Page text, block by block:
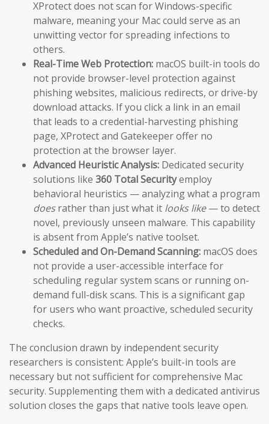
XProtect does not scan for Windows-specific
malware, meaning your Mac could serve as an
unwitting vector for spreading infections to
others.
Real-Time Web Protection: macOS built-in tools do
not provide browser-level protection against
phishing websites, malicious redirects, or drive-by
download attacks. If you click a link in an email
that leads to a credential-harvesting phishing
page, XProtect and Gatekeeper offer no
protection at the browser layer.
Advanced Heuristic Analysis: Dedicated security
solutions like 360 Total Securityemploy
behavioral heuristics — analyzing what a program
doesrather than just what it looks like— to detect
novel, previously unseen malware. This capability
is absent from Apple’s native toolset.
Scheduled and On-Demand Scanning: macOS does
not provide a user-accessible interface for
scheduling regular system scans or running on-
demand full-disk scans. This is a significant gap
for users who want proactive, scheduled security
checks.
The conclusion drawn by independent security
researchers is consistent: Apple’s built-in tools are
necessary but not sufficient for comprehensive Mac
security. Supplementing them with a dedicated antivirus
solution closes the gaps that native tools leave open.